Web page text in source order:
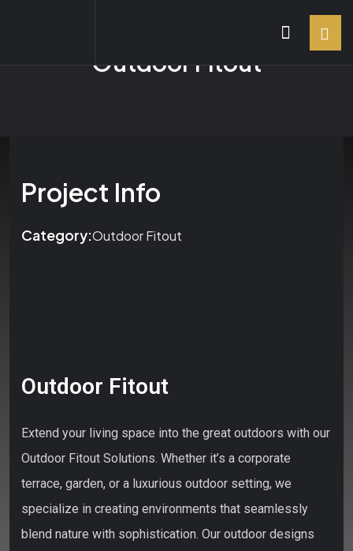
Outdoor Fitout
Project Info
Category:Outdoor Fitout
Outdoor Fitout
Extend your living space into the great outdoors with our
Outdoor Fitout Solutions. Whether it’s a corporate
terrace, garden, or a luxurious outdoor setting, we
specialize in creating environments that seamlessly
blend nature with sophistication. Our outdoor designs